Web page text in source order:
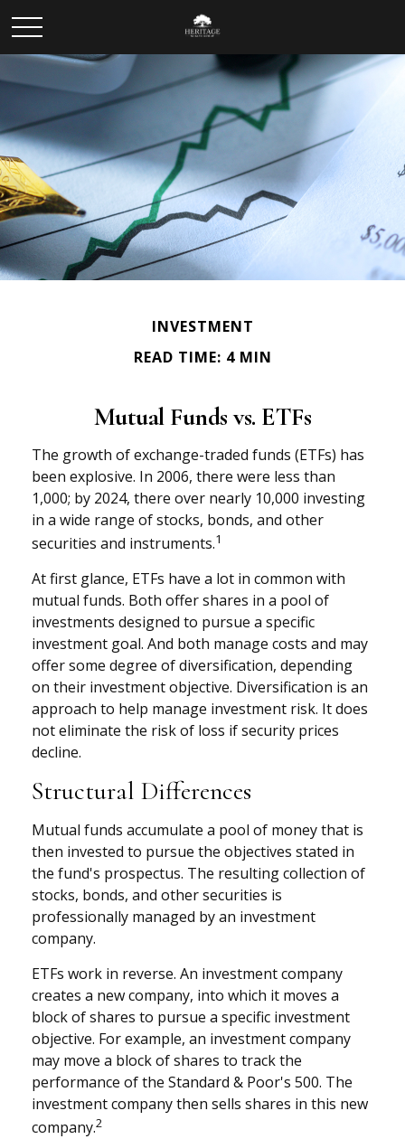
INVESTMENT
READ TIME: 4 MIN
Mutual Funds vs. ETFs
The growth of exchange-traded funds (ETFs) has
been explosive. In 2006, there were less than
1,000; by 2024, there over nearly 10,000 investing
in a wide range of stocks, bonds, and other
securities and instruments.1
At first glance, ETFs have a lot in common with
mutual funds. Both offer shares in a pool of
investments designed to pursue a specific
investment goal. And both manage costs and may
offer some degree of diversification, depending
on their investment objective. Diversification is an
approach to help manage investment risk. It does
not eliminate the risk of loss if security prices
decline.
Structural Differences
Mutual funds accumulate a pool of money that is
then invested to pursue the objectives stated in
the fund's prospectus. The resulting collection of
stocks, bonds, and other securities is
professionally managed by an investment
company.
ETFs work in reverse. An investment company
creates a new company, into which it moves a
block of shares to pursue a specific investment
objective. For example, an investment company
may move a block of shares to track the
performance of the Standard & Poor's 500. The
investment company then sells shares in this new
company.2